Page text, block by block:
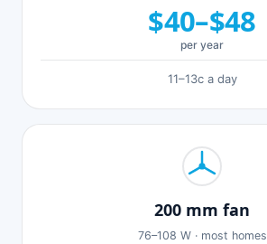
$40–$48
per year
11–13c a day
200 mm fan
76–108 W · most homes